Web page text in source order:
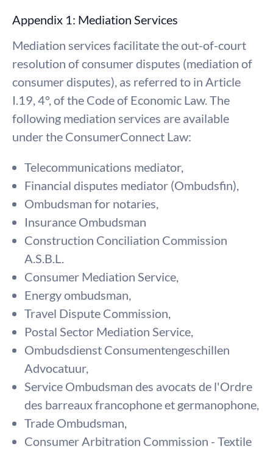
Appendix 1: Mediation Services
Mediation services facilitate the out-of-court
resolution of consumer disputes (mediation of
consumer disputes), as referred to in Article
I.19, 4°, of the Code of Economic Law. The
following mediation services are available
under the ConsumerConnect Law:
Telecommunications mediator,
Financial disputes mediator (Ombudsfin),
Ombudsman for notaries,
Insurance Ombudsman
Construction Conciliation Commission
A.S.B.L.
Consumer Mediation Service,
Energy ombudsman,
Travel Dispute Commission,
Postal Sector Mediation Service,
Ombudsdienst Consumentengeschillen
Advocatuur,
Service Ombudsman des avocats de l'Ordre
des barreaux francophone et germanophone,
Trade Ombudsman,
Consumer Arbitration Commission - Textile